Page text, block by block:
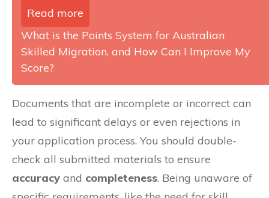
Read more
What is the Points System for Australian
Skilled Migration, and How Can I Improve My
Score?
Documents that are incomplete or incorrect can
lead to significant delays or even rejections in
your application process. You should double-
check all submitted materials to ensure
accuracy and completeness. Being unaware of